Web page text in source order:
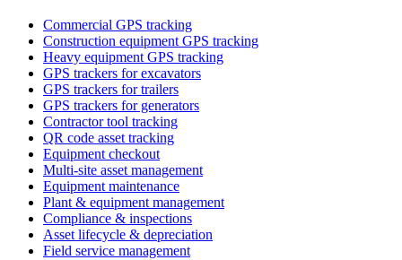
Commercial GPS tracking
Construction equipment GPS tracking
Heavy equipment GPS tracking
GPS trackers for excavators
GPS trackers for trailers
GPS trackers for generators
Contractor tool tracking
QR code asset tracking
Equipment checkout
Multi-site asset management
Equipment maintenance
Plant & equipment management
Compliance & inspections
Asset lifecycle & depreciation
Field service management